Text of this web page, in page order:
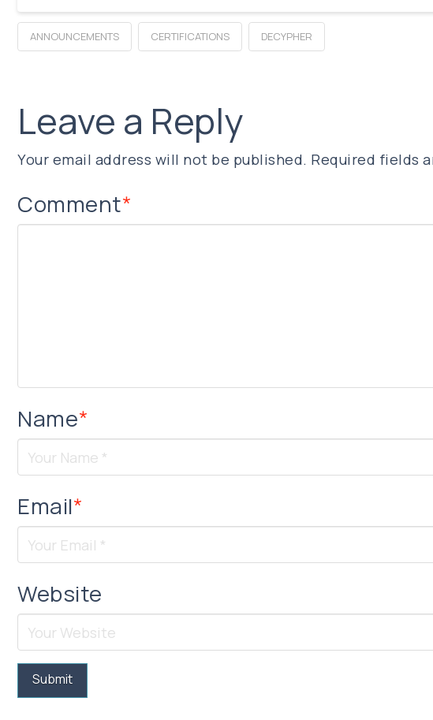
ANNOUNCEMENTS CERTIFICATIONS DECYPHER
Leave a Reply
Your email address will not be published. Required fields
Comment*
Name*
Email*
Website